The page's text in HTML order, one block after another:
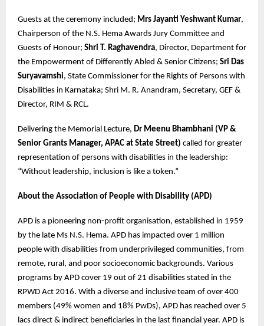
Guests at the ceremony included; Mrs Jayanti Yeshwant Kumar,
Chairperson of the N.S. Hema Awards Jury Committee and
Guests of Honour; Shri T. Raghavendra, Director, Department for
the Empowerment of Differently Abled & Senior Citizens; Sri Das
Suryavamshi, State Commissioner for the Rights of Persons with
Disabilities in Karnataka; Shri M. R. Anandram, Secretary, GEF &
Director, RIM & RCL.
Delivering the Memorial Lecture, Dr Meenu Bhambhani (VP &
Senior Grants Manager, APAC at State Street) called for greater
representation of persons with disabilities in the leadership:
“Without leadership, inclusion is like a token.”
About the Association of People with Disability (APD)
APD is a pioneering non-profit organisation, established in 1959
by the late Ms N.S. Hema. APD has impacted over 1 million
people with disabilities from underprivileged communities, from
remote, rural, and poor socioeconomic backgrounds. Various
programs by APD cover 19 out of 21 disabilities stated in the
RPWD Act 2016. With a diverse and inclusive team of over 400
members (49% women and 18% PwDs), APD has reached over 5
lacs direct & indirect beneficiaries in the last financial year. APD is